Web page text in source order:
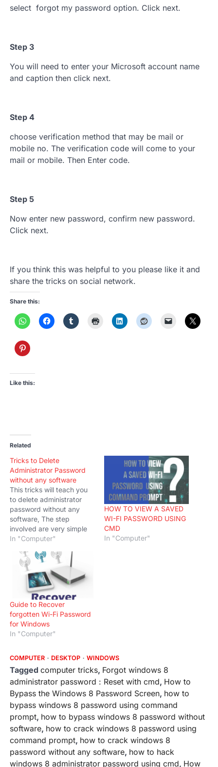
select forgot my password option. Click next.
Step 3
You will need to enter your Microsoft account name
and caption then click next.
Step 4
choose verification method that may be mail or
mobile no. The verification code will come to your
mail or mobile. Then Enter code.
Step 5
Now enter new password, confirm new password.
Click next.
If you think this was helpful to you please like it and
share the tricks on social network.
Share this:
Like this:
Related
Tricks to Delete
Administrator Password
without any software
This tricks will teach you
to delete administrator
password without any
software, The step
involved are very simple
and easy to understand.
instructions given. Follow
the steps only if you are
comfortable with the
computer environment. As
any wrong step could
lnegatively effect your…
In "Computer"
HOW TO VIEW A SAVED
WI-FI PASSWORD USING
CMD
In "Computer"
Guide to Recover
forgotten Wi-Fi Password
for Windows
In "Computer"
COMPUTER DESKTOP WINDOWS
Tagged computer tricks, Forgot windows 8
administrator password : Reset with cmd, How to
Bypass the Windows 8 Password Screen, how to
bypass windows 8 password using command
prompt, how to bypass windows 8 password without
software, how to crack windows 8 password using
command prompt, how to crack windows 8
password without any software, how to hack
windows 8 administrator password using cmd, How